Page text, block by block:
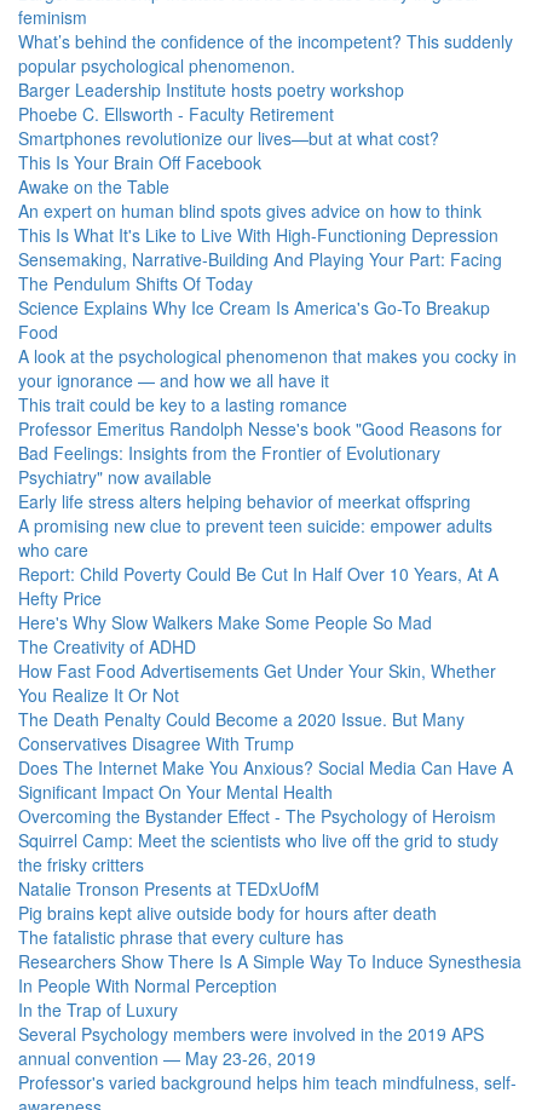
feminism
What’s behind the confidence of the incompetent? This suddenly
popular psychological phenomenon.
Barger Leadership Institute hosts poetry workshop
Phoebe C. Ellsworth - Faculty Retirement
Smartphones revolutionize our lives—but at what cost?
This Is Your Brain Off Facebook
Awake on the Table
An expert on human blind spots gives advice on how to think
This Is What It's Like to Live With High-Functioning Depression
Sensemaking, Narrative-Building And Playing Your Part: Facing
The Pendulum Shifts Of Today
Science Explains Why Ice Cream Is America's Go-To Breakup
Food
A look at the psychological phenomenon that makes you cocky in
your ignorance — and how we all have it
This trait could be key to a lasting romance
Professor Emeritus Randolph Nesse's book "Good Reasons for
Bad Feelings: Insights from the Frontier of Evolutionary
Psychiatry" now available
Early life stress alters helping behavior of meerkat offspring
A promising new clue to prevent teen suicide: empower adults
who care
Report: Child Poverty Could Be Cut In Half Over 10 Years, At A
Hefty Price
Here's Why Slow Walkers Make Some People So Mad
The Creativity of ADHD
How Fast Food Advertisements Get Under Your Skin, Whether
You Realize It Or Not
The Death Penalty Could Become a 2020 Issue. But Many
Conservatives Disagree With Trump
Does The Internet Make You Anxious? Social Media Can Have A
Significant Impact On Your Mental Health
Overcoming the Bystander Effect - The Psychology of Heroism
Squirrel Camp: Meet the scientists who live off the grid to study
the frisky critters
Natalie Tronson Presents at TEDxUofM
Pig brains kept alive outside body for hours after death
The fatalistic phrase that every culture has
Researchers Show There Is A Simple Way To Induce Synesthesia
In People With Normal Perception
In the Trap of Luxury
Several Psychology members were involved in the 2019 APS
annual convention — May 23-26, 2019
Professor's varied background helps him teach mindfulness, self-